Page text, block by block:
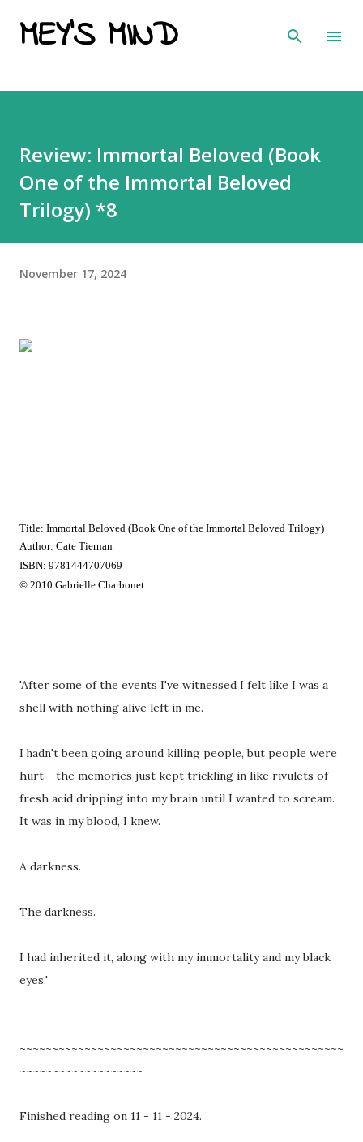
Skip to main content
MEY'S MIND
Review: Immortal Beloved (Book
One of the Immortal Beloved
Trilogy) *8
November 17, 2024
Title: Immortal Beloved (Book One of the Immortal Beloved Trilogy)
Author: Cate Tiernan
ISBN: 9781444707069
© 2010 Gabrielle Charbonet
'After some of the events I've witnessed I felt like I was a
shell with nothing alive left in me.
I hadn't been going around killing people, but people were
hurt - the memories just kept trickling in like rivulets of
fresh acid dripping into my brain until I wanted to scream.
It was in my blood, I knew.
A darkness.
The darkness.
I had inherited it, along with my immortality and my black
eyes.'
~~~~~~~~~~~~~~~~~~~~~~~~~~~~~~~~~~~~~~~~~~~~~~~~~~
~~~~~~~~~~~~~~~~~~~
Finished reading on 11 - 11 - 2024.